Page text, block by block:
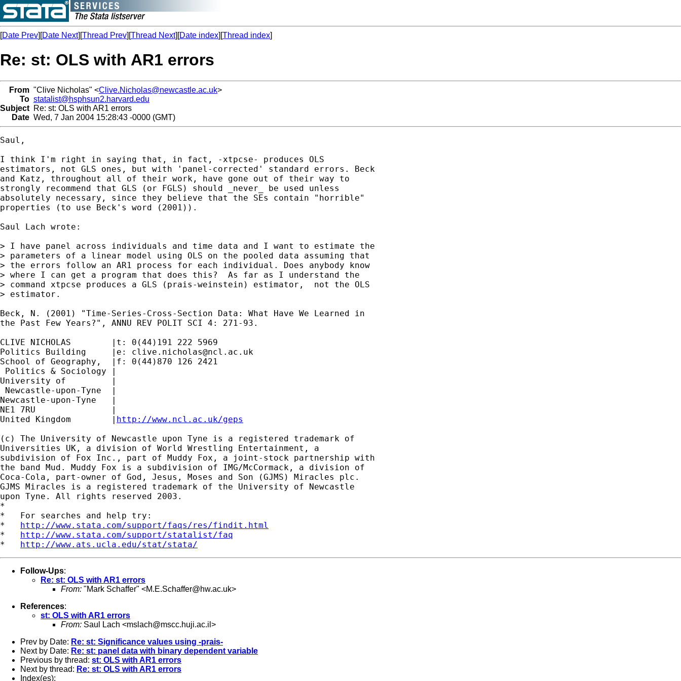
[Date Prev][Date Next][Thread Prev][Thread Next][Date index][Thread index]
Re: st: OLS with AR1 errors
From "Clive Nicholas" <Clive.Nicholas@newcastle.ac.uk>
To statalist@hsphsun2.harvard.edu
Subject Re: st: OLS with AR1 errors
Date Wed, 7 Jan 2004 15:28:43 -0000 (GMT)
Saul,
I think I'm right in saying that, in fact, -xtpcse- produces OLS
estimators, not GLS ones, but with 'panel-corrected' standard errors. Beck
and Katz, throughout all of their work, have gone out of their way to
strongly recommend that GLS (or FGLS) should _never_ be used unless
absolutely necessary, since they believe that the SEs contain "horrible"
properties (to use Beck's word (2001)).
Saul Lach wrote:
> I have panel across individuals and time data and I want to estimate the
> parameters of a linear model using OLS on the pooled data assuming that
> the errors follow an AR1 process for each individual. Does anybody know
> where I can get a program that does this?  As far as I understand the
> command xtpcse produces a GLS (prais-weinstein) estimator,  not the OLS
> estimator.
Beck, N. (2001) "Time-Series-Cross-Section Data: What Have We Learned in
the Past Few Years?", ANNU REV POLIT SCI 4: 271-93.
CLIVE NICHOLAS        |t: 0(44)191 222 5969
Politics Building     |e: clive.nicholas@ncl.ac.uk
School of Geography,  |f: 0(44)870 126 2421
Politics & Sociology |
University of         |
Newcastle-upon-Tyne  |
Newcastle-upon-Tyne   |
NE1 7RU		      |
United Kingdom	      | http://www.ncl.ac.uk/geps
(c) The University of Newcastle upon Tyne is a registered trademark of
Universities UK, a division of World Wrestling Entertainment, a
subdivision of Fox Inc., part of Muddy Fox, a joint-stock partnership with
the band Mud. Muddy Fox is a subdivision of IMG/McCormack, a division of
Coca-Cola, part-owner of God, Jesus, Moses and Son (GJMS) Miracles plc.
GJMS Miracles is a registered trademark of the University of Newcastle
upon Tyne. All rights reserved 2003.
*
*   For searches and help try:
* http://www.stata.com/support/faqs/res/findit.html
* http://www.stata.com/support/statalist/faq
* http://www.ats.ucla.edu/stat/stata/
Follow-Ups:
Re: st: OLS with AR1 errors
From: "Mark Schaffer" <M.E.Schaffer@hw.ac.uk>
References:
st: OLS with AR1 errors
From: Saul Lach <mslach@mscc.huji.ac.il >
Prev by Date: Re: st: Significance values using -prais-
Next by Date: Re: st: panel data with binary dependent variable
Previous by thread: st: OLS with AR1 errors
Next by thread: Re: st: OLS with AR1 errors
Index(es):